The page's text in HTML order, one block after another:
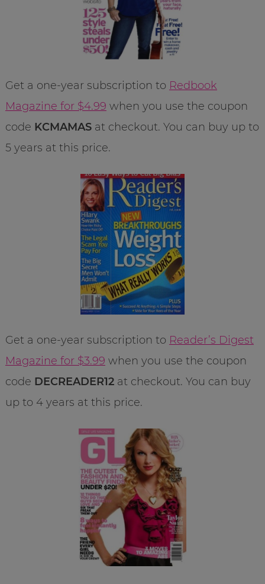
Get a one-year subscription to Redbook
Magazine for $4.99 when you use the coupon
code KCMAMASat checkout. You can buy up to
5 years at this price.
Get a one-year subscription to Reader’s Digest
Magazine for $3.99 when you use the coupon
code DECREADER12at checkout. You can buy
up to 4 years at this price.